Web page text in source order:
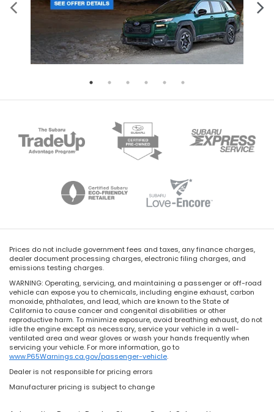
Prices do not include government fees and taxes, any finance charges,
dealer document processing charges, electronic filing charges, and
emissions testing charges.
WARNING: Operating, servicing, and maintaining a passenger or off-road
vehicle can expose you to chemicals, including engine exhaust, carbon
monoxide, phthalates, and lead, which are known to the State of
California to cause cancer and congenital disabilities or other
reproductive harm. To minimize exposure, avoid breathing exhaust, do not
idle the engine except as necessary, service your vehicle in a well-
ventilated area and wear gloves or wash your hands frequently when
servicing your vehicle. For more information, go to
www.P65Warnings.ca.gov/passenger-vehicle.
Dealer is not responsible for pricing errors
Manufacturer pricing is subject to change